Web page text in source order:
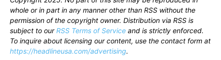
whole or in part in any manner other than RSS without the
permission of the copyright owner. Distribution via RSS is
subject to ourRSS Terms of Service and is strictly enforced.
To inquire about licensing our content, use the contact form at
https://headlineusa.com/advertising.